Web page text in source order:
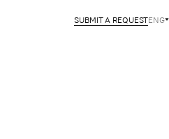
SUBMIT A REQUESTENG